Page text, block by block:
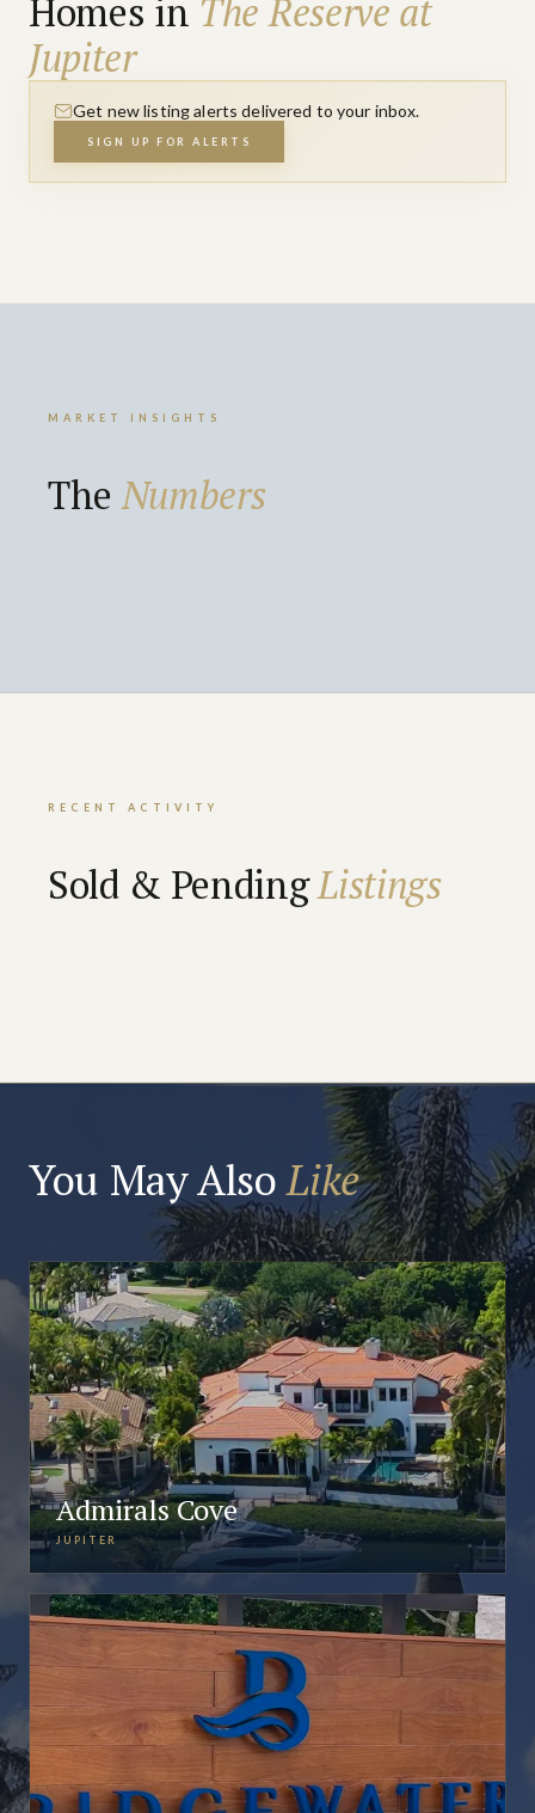
Homes in The Reserve at
Jupiter
Get new listing alerts delivered to your inbox.
SIGN UP FOR ALERTS
MARKET INSIGHTS
TheNumbers
RECENT ACTIVITY
Sold & PendingListings
You May AlsoLike
Admirals Cove
JUPITER